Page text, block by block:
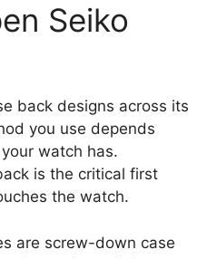
Seiko
back designs across its
you use depends
watch has.
is the critical first
the watch.
are screw-down case